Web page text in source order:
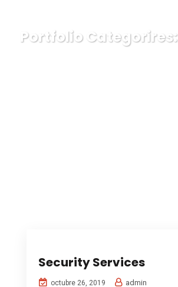
Portfolio Categorires:
Security Services
octubre 26, 2019 admin